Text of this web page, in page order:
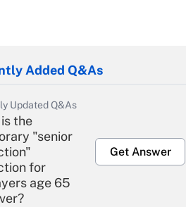
Added Q&As
Updated Q&As
the
"senior
for
age 65
Get Answer